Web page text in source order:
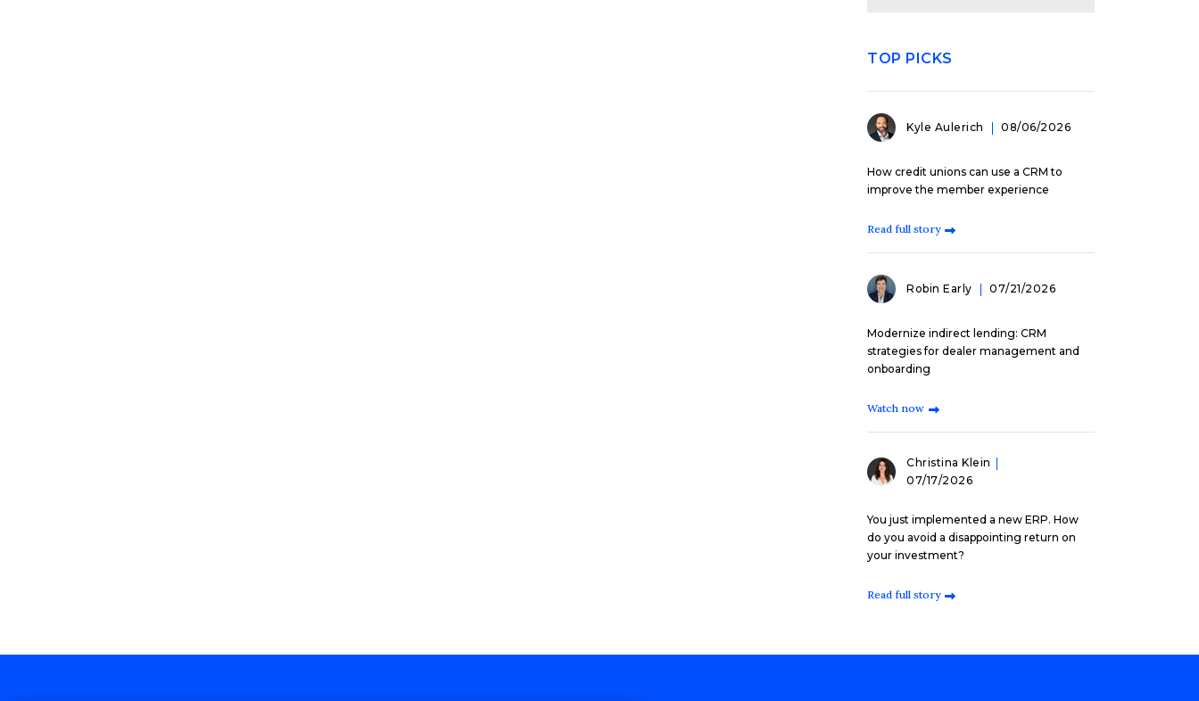
TOP PICKS
Kyle Aulerich 08/06/2026
How credit unions can use a CRM to
improve the member experience
Read full story
Robin Early 07/21/2026
Modernize indirect lending: CRM
strategies for dealer management and
onboarding
Watch now
Christina Klein
07/17/2026
You just implemented a new ERP. How
do you avoid a disappointing return on
your investment?
Read full story